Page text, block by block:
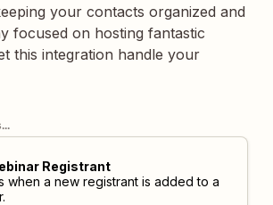
your contacts organized and
focused on hosting fantastic
this integration handle your
Registrant
when a new registrant is added to a